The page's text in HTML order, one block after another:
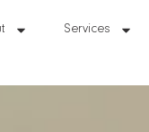
Services